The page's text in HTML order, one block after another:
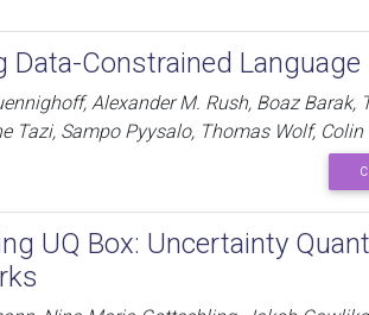
Data-Constrained
Alexander M. Rush, Boaz Barak,
Tazi, Sampo Pyysalo, Thomas Wolf, Colin
UQ Box: Uncertainty